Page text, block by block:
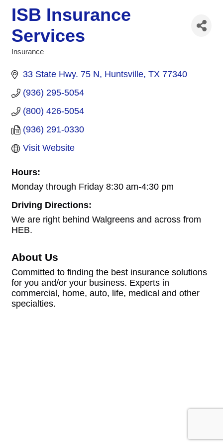
ISB Insurance
Services
Insurance
33 State Hwy. 75 N Huntsville TX 77340
(936) 295-5054
(800) 426-5054
(936) 291-0330
Visit Website
Hours:
Monday through Friday 8:30 am-4:30 pm
Driving Directions:
We are right behind Walgreens and across from
HEB.
About Us
Committed to finding the best insurance solutions
for you and/or your business. Experts in
commercial, home, auto, life, medical and other
specialties.